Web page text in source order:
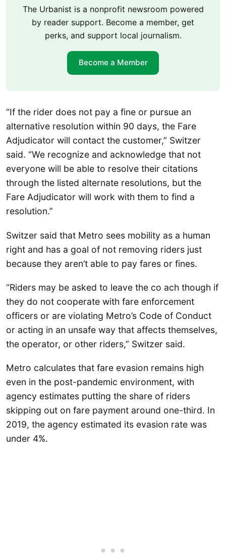
The Urbanist is a nonprofit newsroom powered
by reader support. Become a member, get
perks, and support local journalism.
Become a Member
“If the rider does not pay a fine or pursue an
alternative resolution within 90 days, the Fare
Adjudicator will contact the customer,” Switzer
said. “We recognize and acknowledge that not
everyone will be able to resolve their citations
through the listed alternate resolutions, but the
Fare Adjudicator will work with them to find a
resolution.”
Switzer said that Metro sees mobility as a human
right and has a goal of not removing riders just
because they aren’t able to pay fares or fines.
“Riders may be asked to leave the co ach though if
they do not cooperate with fare enforcement
officers or are violating Metro’s Code of Conduct
or acting in an unsafe way that affects themselves,
the operator, or other riders,” Switzer said.
Metro calculates that fare evasion remains high
even in the post-pandemic environment, with
agency estimates putting the share of riders
skipping out on fare payment around one-third. In
2019, the agency estimated its evasion rate was
under 4%.